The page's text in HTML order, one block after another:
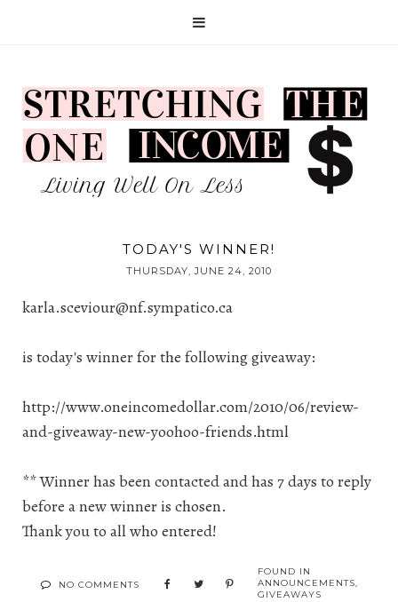
TODAY'S WINNER!
THURSDAY, JUNE 24, 2010
karla.sceviour@nf.sympatico.ca
is today's winner for the following giveaway:
http://www.oneincomedollar.com/2010/06/review-
and-giveaway-new-yoohoo-friends.html
** Winner has been contacted and has 7 days to reply
before a new winner is chosen.
Thank you to all who entered!
NO COMMENTS
FOUND IN
ANNOUNCEMENTS,
GIVEAWAYS